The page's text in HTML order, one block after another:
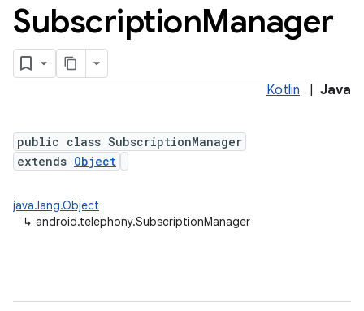
SubscriptionManager
Kotlin Java
public class SubscriptionManager
extends Object
java.lang.Object
↳ android.telephony.SubscriptionManager